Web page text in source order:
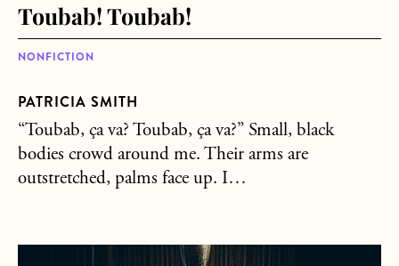
NONFICTION
Toubab! Toubab!
PATRICIA SMITH
“Toubab, ça va? Toubab, ça va?” Small, black
bodies crowd around me. Their arms are
outstretched, palms face up. I…
about Flash Memoir from Kimberly Hayes